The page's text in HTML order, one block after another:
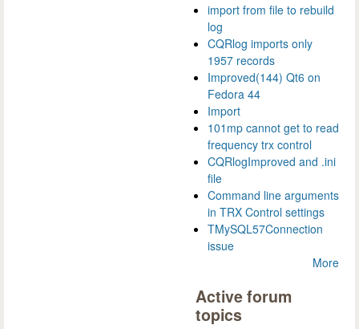
import from file to rebuild
log
CQRlog imports only
1957 records
Improved(144) Qt6 on
Fedora 44
Import
101mp cannot get to read
frequency trx control
CQRlogImproved and .ini
file
Command line arguments
in TRX Control settings
TMySQL57Connection
issue
More
Active forum
topics